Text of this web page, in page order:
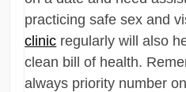
practicing safe sex and
clinic regularly will also
clean bill of health.
always priority number